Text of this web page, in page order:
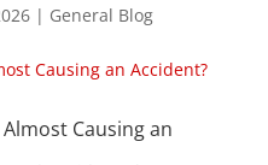
| General Blog
Causing an